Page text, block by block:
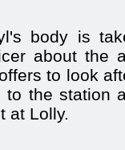
body is
about the
to look
the station
at Lolly.